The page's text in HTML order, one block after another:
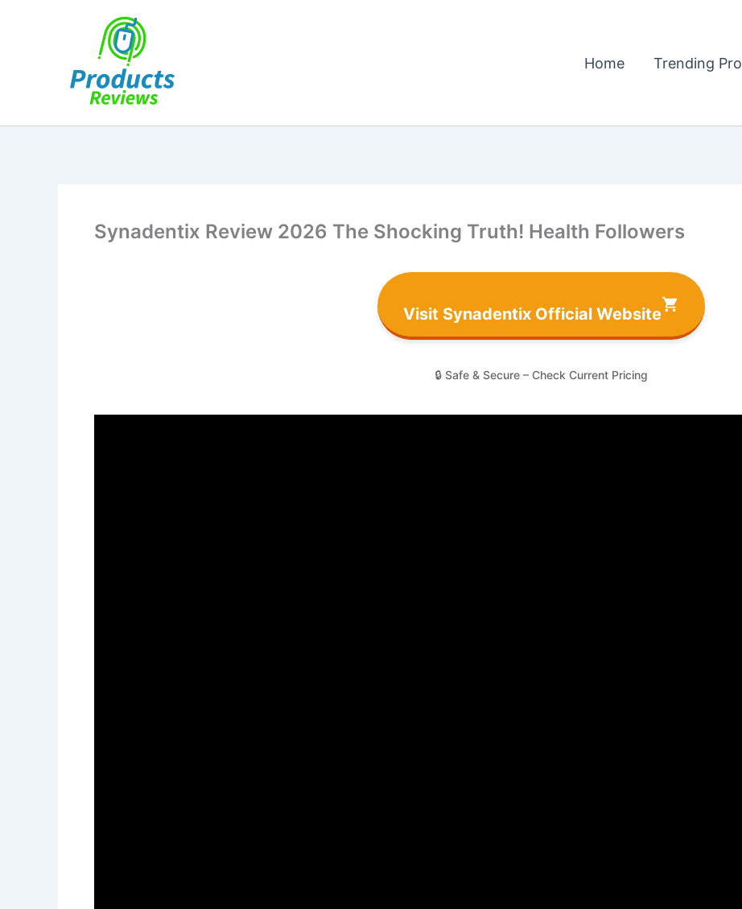
Home Trending
Synadentix Review 2026 The Shocking Truth! Health Followers
Visit Synadentix Official Website
🔒 Safe & Secure – Check Current Pricing